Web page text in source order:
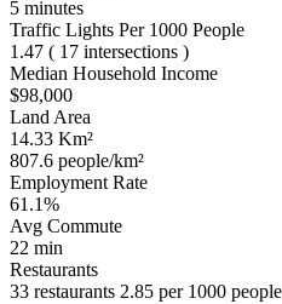
5 minutes
Traffic Lights Per 1000 People
1.47 ( 17 intersections )
Median Household Income
$98,000
Land Area
14.33 Km²
807.6 people/km²
Employment Rate
61.1%
Avg Commute
22 min
Restaurants
33 restaurants 2.85 per 1000 people